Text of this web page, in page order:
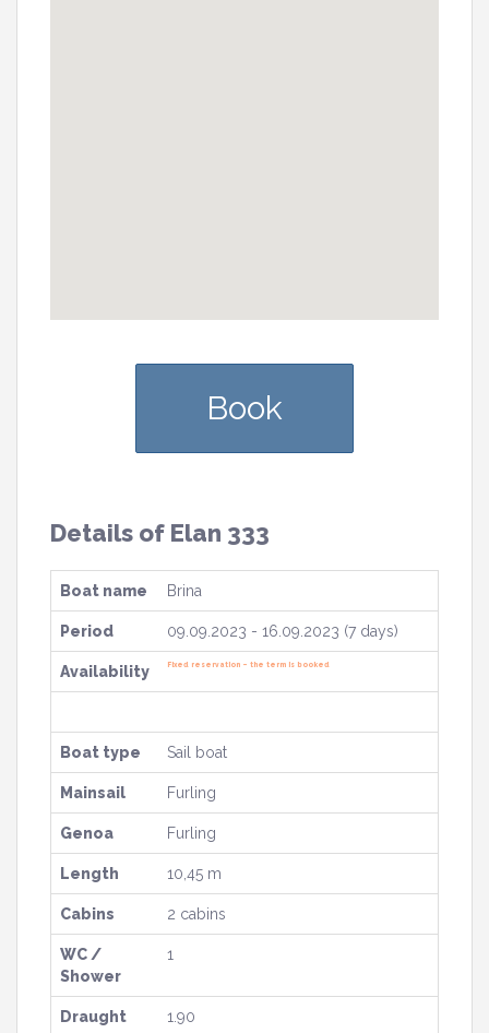
Book
Details of Elan 333
Boat name Brina
Period 09.09.2023 - 16.09.2023 (7 days)
Availability Fixed reservation – the term is booked
Boat type Sail boat
Mainsail Furling
Genoa Furling
Length 10,45 m
Cabins 2 cabins
WC /
Shower
1
Draught 1.90